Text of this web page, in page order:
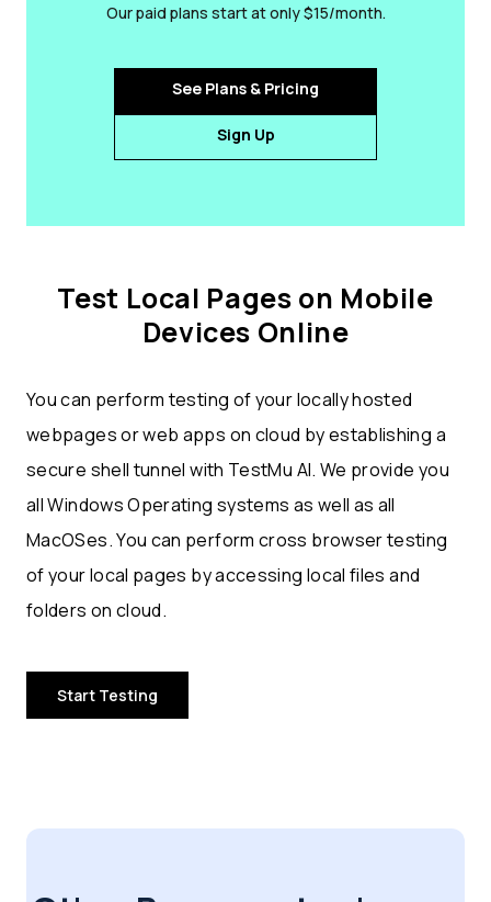
Our paid plans start at only $15/month.
See Plans & Pricing
Sign Up
Test Local Pages on Mobile
Devices Online
You can perform testing of your locally hosted
webpages or web apps on cloud by establishing a
secure shell tunnel with TestMu AI. We provide you
all Windows Operating systems as well as all
MacOSes. You can perform cross browser testing
of your local pages by accessing local files and
folders on cloud.
Start Testing